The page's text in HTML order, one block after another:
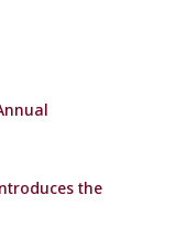
the